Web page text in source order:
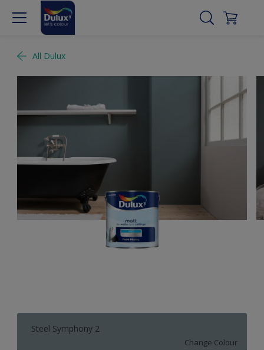
All Dulux
Steel Symphony 2
Change Colour